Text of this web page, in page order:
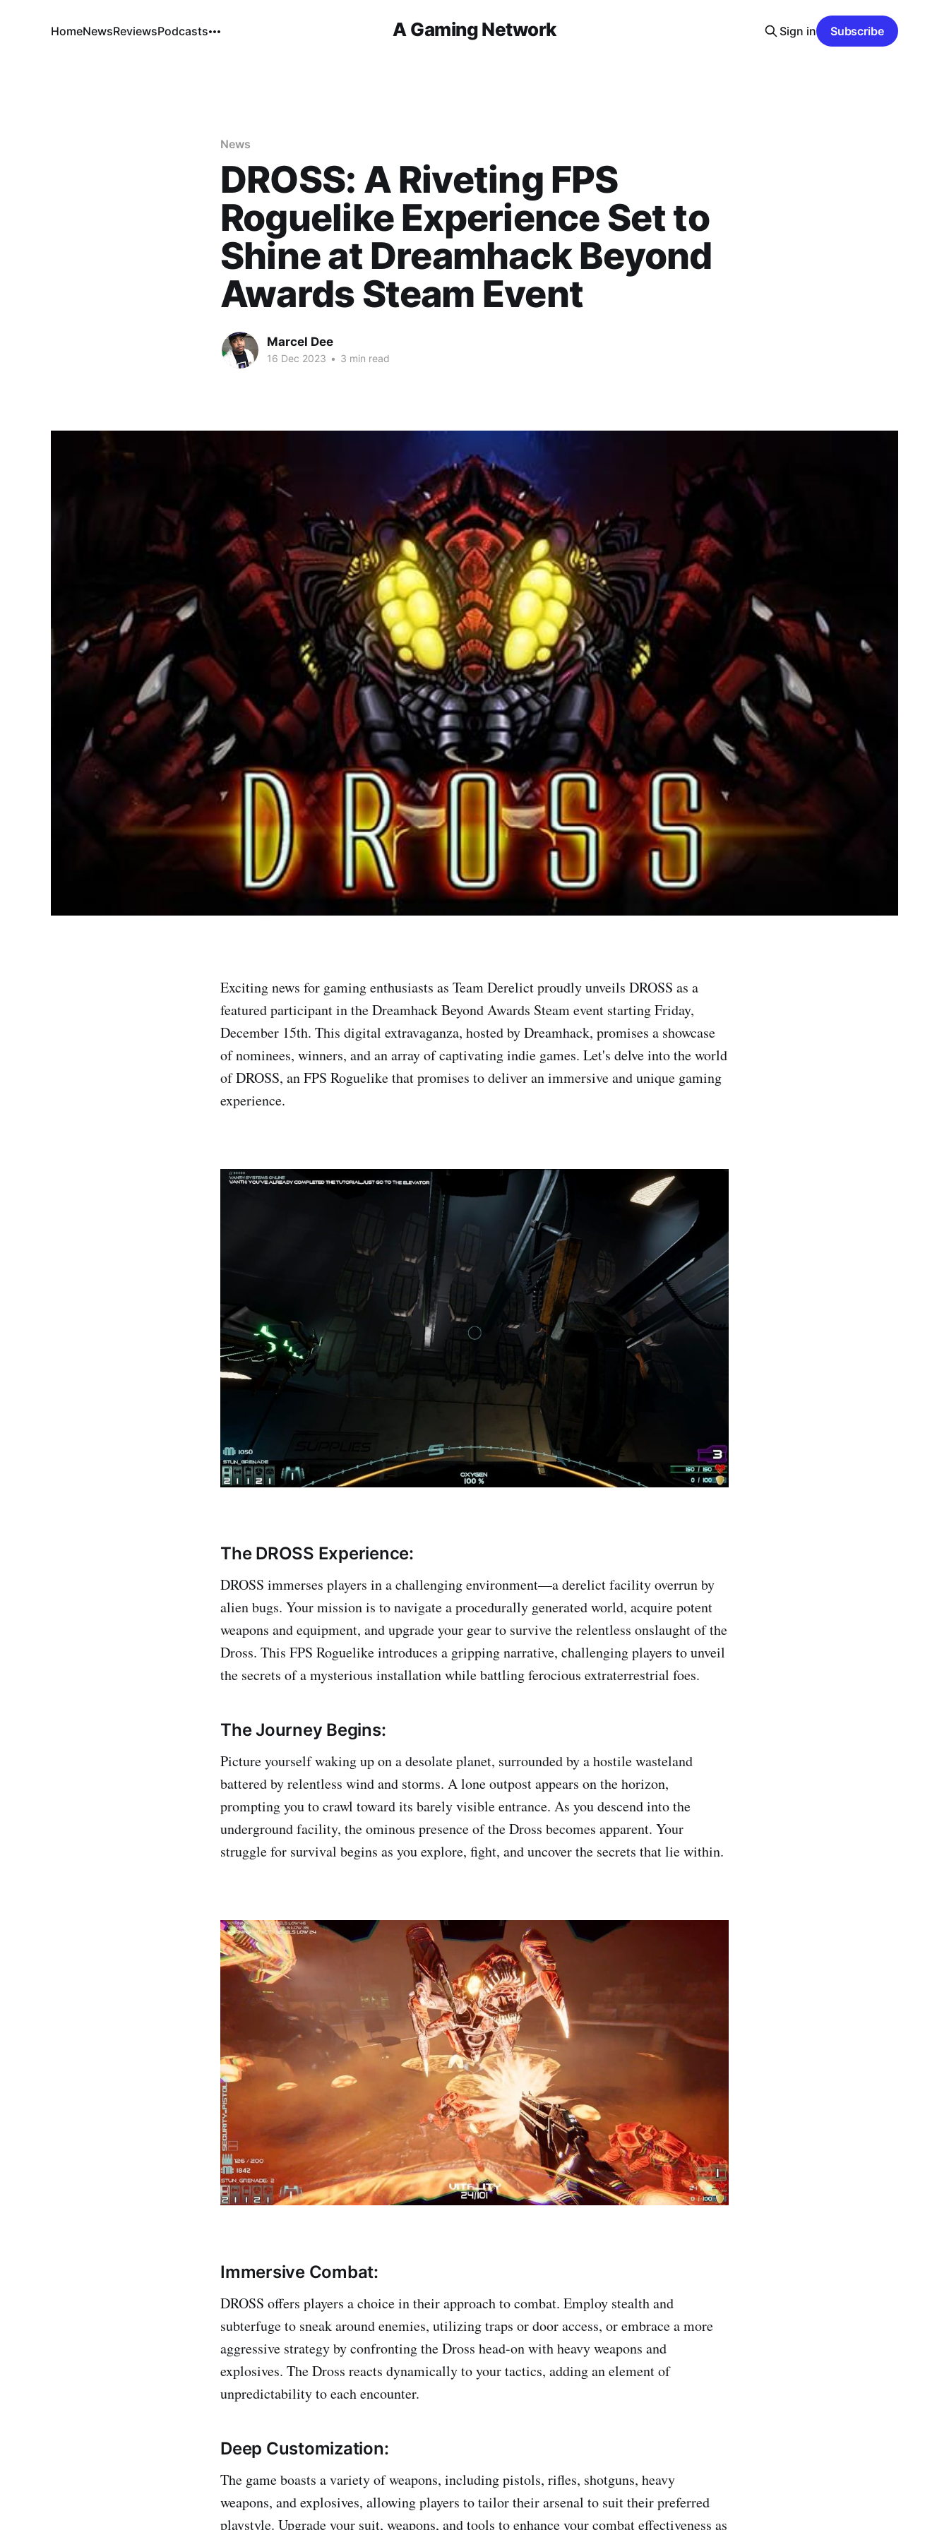
A Gaming Network
HomeNewsReviewsPodcasts Sign in Subscribe
News
DROSS: A Riveting FPS
Roguelike Experience Set to
Shine at Dreamhack Beyond
Awards Steam Event
Marcel Dee
16 Dec 2023 • 3 min read
Exciting news for gaming enthusiasts as Team Derelict proudly unveils DROSS as a
featured participant in the Dreamhack Beyond Awards Steam event starting Friday,
December 15th. This digital extravaganza, hosted by Dreamhack, promises a showcase
of nominees, winners, and an array of captivating indie games. Let's delve into the world
of DROSS, an FPS Roguelike that promises to deliver an immersive and unique gaming
experience.
The DROSS Experience:
DROSS immerses players in a challenging environment—a derelict facility overrun by
alien bugs. Your mission is to navigate a procedurally generated world, acquire potent
weapons and equipment, and upgrade your gear to survive the relentless onslaught of the
Dross. This FPS Roguelike introduces a gripping narrative, challenging players to unveil
the secrets of a mysterious installation while battling ferocious extraterrestrial foes.
The Journey Begins:
Picture yourself waking up on a desolate planet, surrounded by a hostile wasteland
battered by relentless wind and storms. A lone outpost appears on the horizon,
prompting you to crawl toward its barely visible entrance. As you descend into the
underground facility, the ominous presence of the Dross becomes apparent. Your
struggle for survival begins as you explore, fight, and uncover the secrets that lie within.
Immersive Combat:
DROSS offers players a choice in their approach to combat. Employ stealth and
subterfuge to sneak around enemies, utilizing traps or door access, or embrace a more
aggressive strategy by confronting the Dross head-on with heavy weapons and
explosives. The Dross reacts dynamically to your tactics, adding an element of
unpredictability to each encounter.
Deep Customization:
The game boasts a variety of weapons, including pistols, rifles, shotguns, heavy
weapons, and explosives, allowing players to tailor their arsenal to suit their preferred
playstyle. Upgrade your suit, weapons, and tools to enhance your combat effectiveness as